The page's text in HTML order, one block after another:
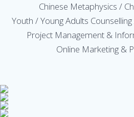
Chinese Metaphysics /
Youth / Young Adults
Project Management &
Online Marketing &